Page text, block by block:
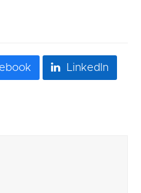
LinkedIn